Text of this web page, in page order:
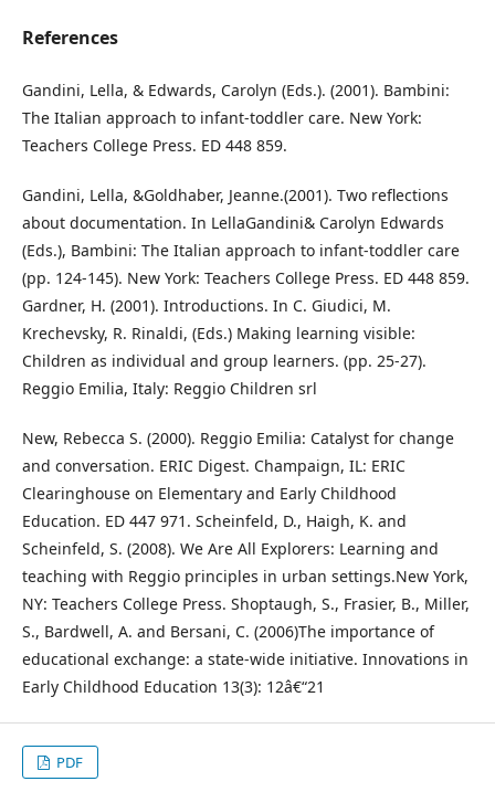
References
Gandini, Lella, & Edwards, Carolyn (Eds.). (2001). Bambini:
The Italian approach to infant-toddler care. New York:
Teachers College Press. ED 448 859.
Gandini, Lella, &Goldhaber, Jeanne.(2001). Two reflections
about documentation. In LellaGandini& Carolyn Edwards
(Eds.), Bambini: The Italian approach to infant-toddler care
(pp. 124-145). New York: Teachers College Press. ED 448 859.
Gardner, H. (2001). Introductions. In C. Giudici, M.
Krechevsky, R. Rinaldi, (Eds.) Making learning visible:
Children as individual and group learners. (pp. 25-27).
Reggio Emilia, Italy: Reggio Children srl
New, Rebecca S. (2000). Reggio Emilia: Catalyst for change
and conversation. ERIC Digest. Champaign, IL: ERIC
Clearinghouse on Elementary and Early Childhood
Education. ED 447 971. Scheinfeld, D., Haigh, K. and
Scheinfeld, S. (2008). We Are All Explorers: Learning and
teaching with Reggio principles in urban settings.New York,
NY: Teachers College Press. Shoptaugh, S., Frasier, B., Miller,
S., Bardwell, A. and Bersani, C. (2006)The importance of
educational exchange: a state-wide initiative. Innovations in
Early Childhood Education 13(3): 12â€“21
PDF